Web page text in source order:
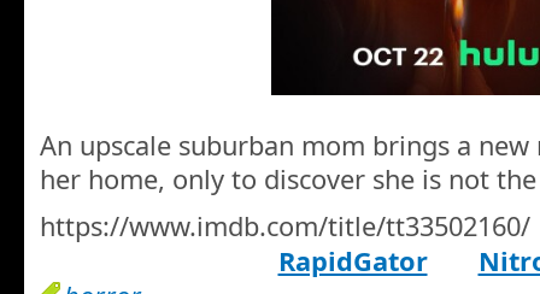
An upscale suburban mom brings a
her home, only to discover she is not
https://www.imdb.com/title/tt33502160/
RapidGator